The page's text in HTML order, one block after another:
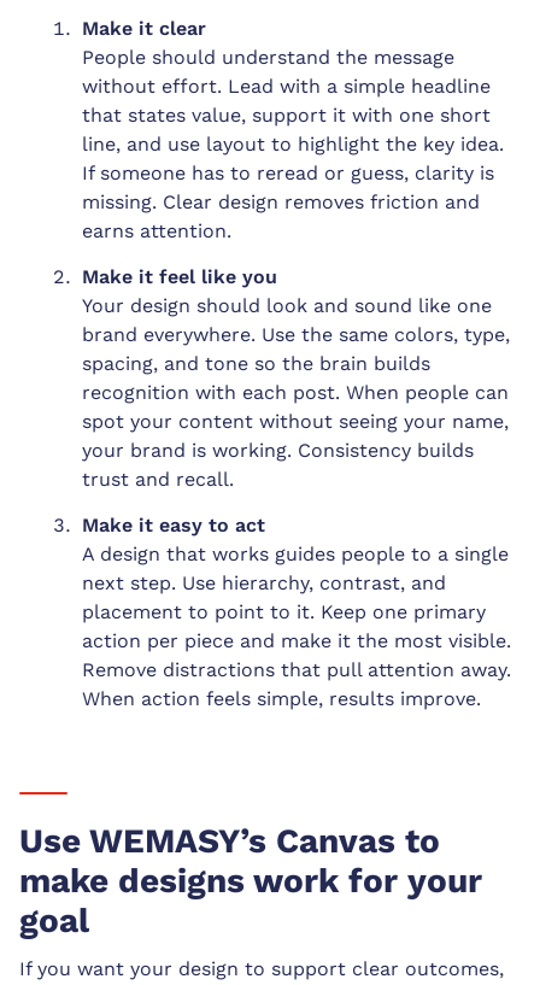
Make it clear
People should understand the message
without effort. Lead with a simple headline
that states value, support it with one short
line, and use layout to highlight the key idea.
If someone has to reread or guess, clarity is
missing. Clear design removes friction and
earns attention.
Make it feel like you
Your design should look and sound like one
brand everywhere. Use the same colors, type,
spacing, and tone so the brain builds
recognition with each post. When people can
spot your content without seeing your name,
your brand is working. Consistency builds
trust and recall.
Make it easy to act
A design that works guides people to a single
next step. Use hierarchy, contrast, and
placement to point to it. Keep one primary
action per piece and make it the most visible.
Remove distractions that pull attention away.
When action feels simple, results improve.
Use WEMASY’s Canvas to
make designs work for your
goal
If you want your design to support clear outcomes,